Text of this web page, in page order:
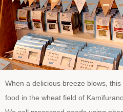
When a delicious breeze blows, this
food in the wheat field of